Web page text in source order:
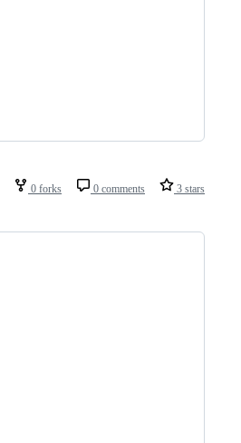
0 forks 0 comments 3 stars